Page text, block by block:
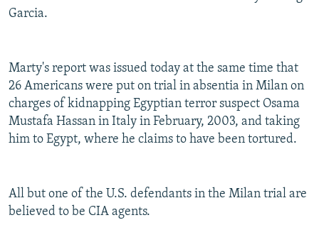
Garcia.
Marty's report was issued today at the same time that
26 Americans were put on trial in absentia in Milan on
charges of kidnapping Egyptian terror suspect Osama
Mustafa Hassan in Italy in February, 2003, and taking
him to Egypt, where he claims to have been tortured.
All but one of the U.S. defendants in the Milan trial are
believed to be CIA agents.